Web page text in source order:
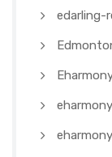
edarling-